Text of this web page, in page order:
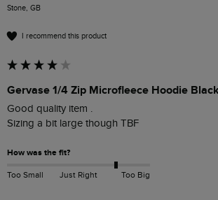
Stone, GB
I recommend this product
Gervase 1/4 Zip Microfleece Hoodie
Good quality item .
Sizing a bit large though TBF
How was the fit?
Too Small Just Right Too Big